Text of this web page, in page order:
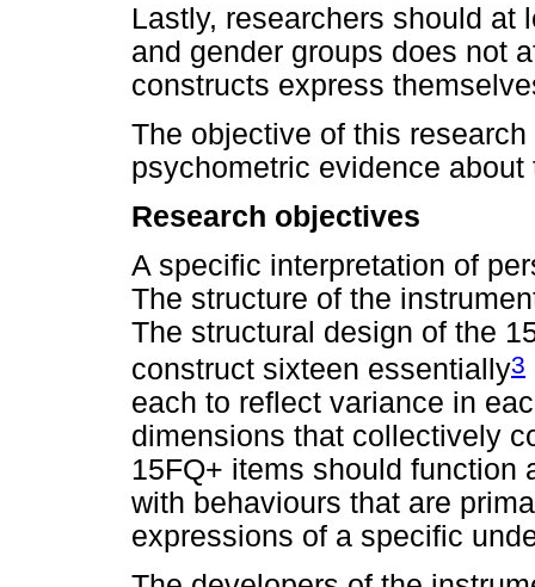
Lastly, researchers should at
and gender groups does not
constructs express
The objective of this
psychometric evidence
Research objectives
A specific interpretation of
The structure of the
The structural design of the
construct sixteen essentially3
each to reflect variance in
dimensions that collectively
15FQ+ items should function
with behaviours that are
expressions of a specific